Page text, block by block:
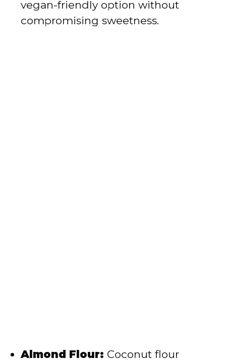
vegan-friendly option without
compromising sweetness.
Almond Flour: Coconut flour